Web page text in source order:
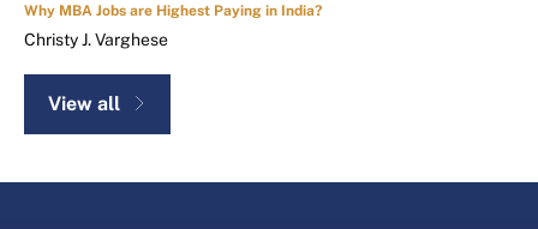
Why MBA Jobs are Highest Paying in India?
Christy J. Varghese
View all